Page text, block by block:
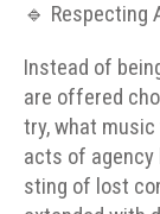
🔹 Respecting
Instead of
are offered
try, what music
acts of agency
sting of lost